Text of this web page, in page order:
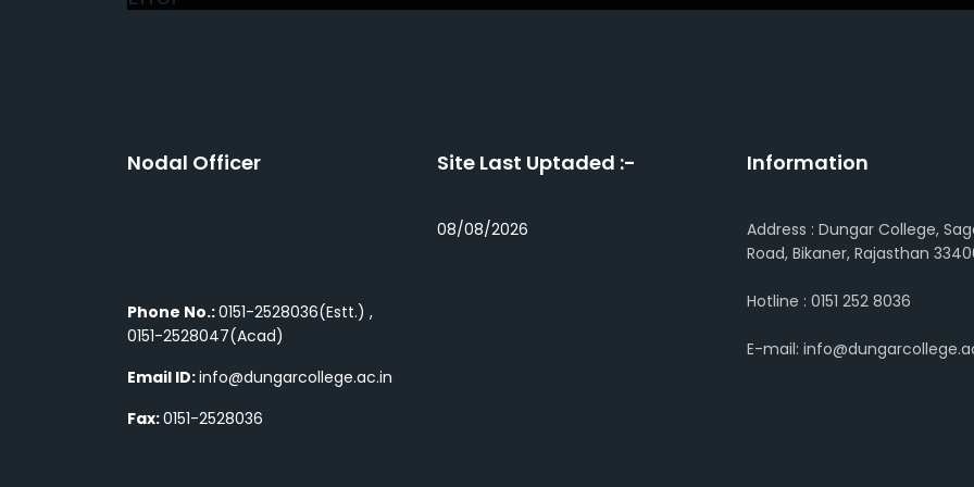
Nodal Officer
Phone No.:0151-2528036(Estt.) ,
0151-2528047(Acad)
Email ID:info@dungarcollege.ac.in
Fax:0151-2528036
Site Last Uptaded :-
08/08/2026
Information
Address : Dungar College,
Road, Bikaner, Rajasthan
Hotline : 0151 252 8036
E-mail: